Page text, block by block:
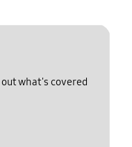
what's covered